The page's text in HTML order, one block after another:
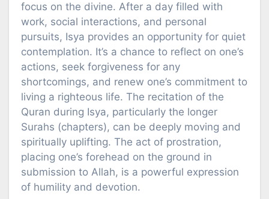
focus on the divine. After a day filled with
work, social interactions, and personal
pursuits, Isya provides an opportunity for quiet
contemplation. It’s a chance to reflect on one’s
actions, seek forgiveness for any
shortcomings, and renew one’s commitment to
living a righteous life. The recitation of the
Quran during Isya, particularly the longer
Surahs (chapters), can be deeply moving and
spiritually uplifting. The act of prostration,
placing one’s forehead on the ground in
submission to Allah, is a powerful expression
of humility and devotion.